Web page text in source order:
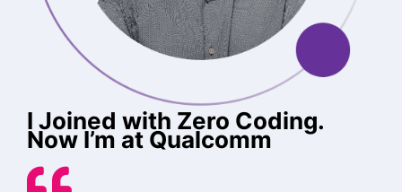
I Joined with Zero Coding.
Now I’m at Qualcomm